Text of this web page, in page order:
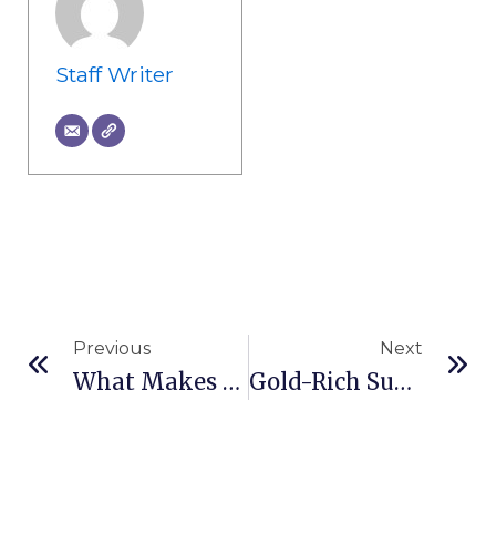
Staff Writer
Previous
What Makes The Cat® SDX Screed Plate System Different
Next
Gold-Rich Sudan Talks Mining With Russia As War Alliances Shift